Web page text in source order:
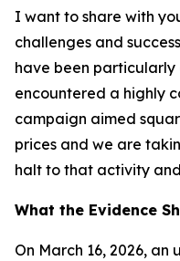
I want to share with
challenges and
have been particularly
encountered a highly
campaign aimed
prices and we are
halt to that activity
What the Evidence
On March 16, 2026,